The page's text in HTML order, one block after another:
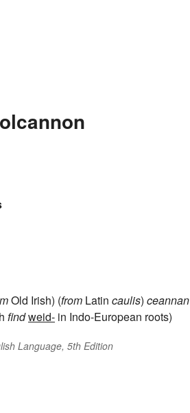
Old Irish) (from Latin caulis) ceannan
findweid- in Indo-European roots)
Language, 5th Edition